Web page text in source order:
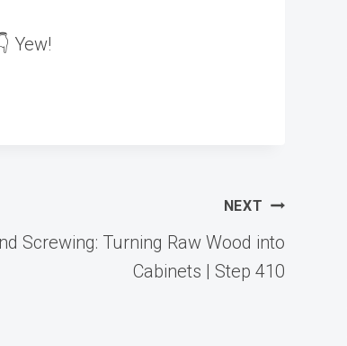
Yew!
NEXT
Screwing: Turning Raw Wood into
Cabinets | Step 410